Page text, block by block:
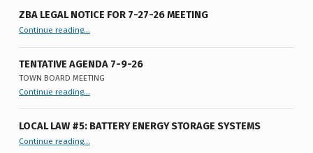
O
.
6
O
F
2
0
ZBA LEGAL NOTICE FOR 7-27-26 MEETING
Continue reading“ZBA LEGAL NOTICE FOR 7-27-26 MEETING”
…
TENTATIVE AGENDA 7-9-26
TOWN BOARD MEETING
Continue readingTentative Agenda 7-9-26
Town
Meeting
…
LOCAL LAW #5: BATTERY ENERGY STORAGE SYSTEMS
Continue reading“Local Law #5: Battery Energy Storage Systems”
…